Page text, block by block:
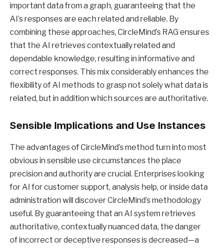
important data from a graph, guaranteeing that the
AI’s responses are each related and reliable. By
combining these approaches, CircleMind’s RAG ensures
that the AI retrieves contextually related and
dependable knowledge, resulting in informative and
correct responses. This mix considerably enhances the
flexibility of AI methods to grasp not solely what data is
related, but in addition which sources are authoritative.
Sensible Implications and Use Instances
The advantages of CircleMind’s method turn into most
obvious in sensible use circumstances the place
precision and authority are crucial. Enterprises looking
for AI for customer support, analysis help, or inside data
administration will discover CircleMind’s methodology
useful. By guaranteeing that an AI system retrieves
authoritative, contextually nuanced data, the danger
of incorrect or deceptive responses is decreased—a